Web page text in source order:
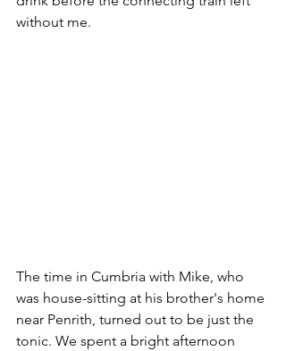
without me.
The time in Cumbria with Mike, who
was house-sitting at his brother's home
near Penrith, turned out to be just the
tonic. We spent a bright afternoon